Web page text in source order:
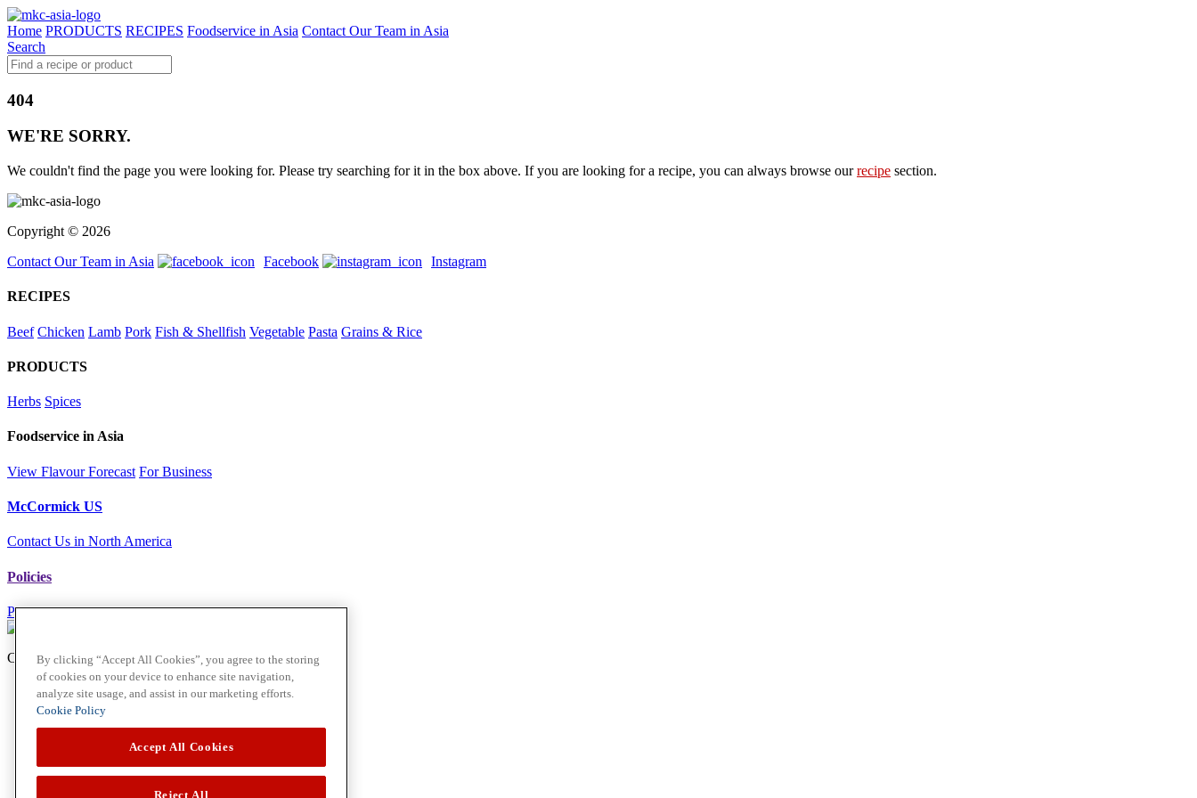
Home PRODUCTS RECIPES Foodservice in Asia Contact Our Team in Asia
Search
404
WE'RE SORRY.
We couldn't find the page you were looking for. Please try searching for it in the box above. If you are looking for a recipe, you can always browse ourrecipe section.
Copyright © 2026
Contact Our Team in Asia
Facebook Instagram
RECIPES
Beef Chicken Lamb Pork Fish & Shellfish Vegetable Pasta Grains & Rice
PRODUCTS
Herbs Spices
Foodservice in Asia
View Flavour Forecast For Business
McCormick US
Contact Us in North America
Policies
Privacy Policy Cookie Policy
Copyright © 2026
By clicking “Accept All Cookies”, you agree to the storing
of cookies on your device to enhance site navigation,
analyze site usage, and assist in our marketing efforts.
Cookie Policy
Accept All Cookies
Reject All